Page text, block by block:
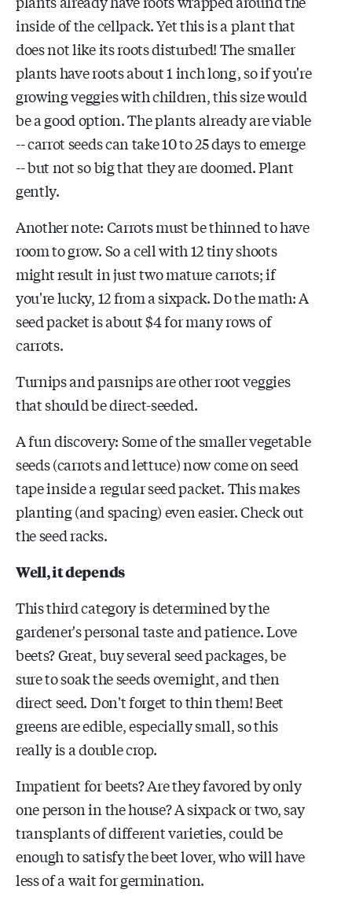
inside of the cellpack. Yet this is a plant that
does not like its roots disturbed! The smaller
plants have roots about 1 inch long, so if you're
growing veggies with children, this size would
be a good option. The plants already are viable
-- carrot seeds can take 10 to 25 days to emerge
-- but not so big that they are doomed. Plant
gently.
Another note: Carrots must be thinned to have
room to grow. So a cell with 12 tiny shoots
might result in just two mature carrots; if
you're lucky, 12 from a sixpack. Do the math: A
seed packet is about $4 for many rows of
carrots.
Turnips and parsnips are other root veggies
that should be direct-seeded.
A fun discovery: Some of the smaller vegetable
seeds (carrots and lettuce) now come on seed
tape inside a regular seed packet. This makes
planting (and spacing) even easier. Check out
the seed racks.
Well, it depends
This third category is determined by the
gardener's personal taste and patience. Love
beets? Great, buy several seed packages, be
sure to soak the seeds overnight, and then
direct seed. Don't forget to thin them! Beet
greens are edible, especially small, so this
really is a double crop.
Impatient for beets? Are they favored by only
one person in the house? A sixpack or two, say
transplants of different varieties, could be
enough to satisfy the beet lover, who will have
less of a wait for germination.